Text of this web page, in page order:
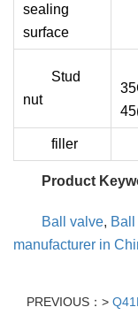
sealing
surface
Stud
nut
filler
Product
Ball valve,
manufacturer in
PREVIOUS：>